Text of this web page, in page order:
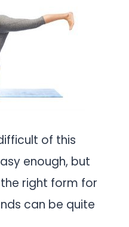
of this
enough, but
right form for
can be quite